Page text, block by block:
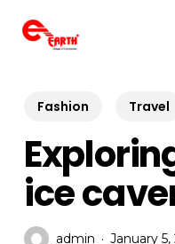
Fashion Travel
ice
admin January 5,